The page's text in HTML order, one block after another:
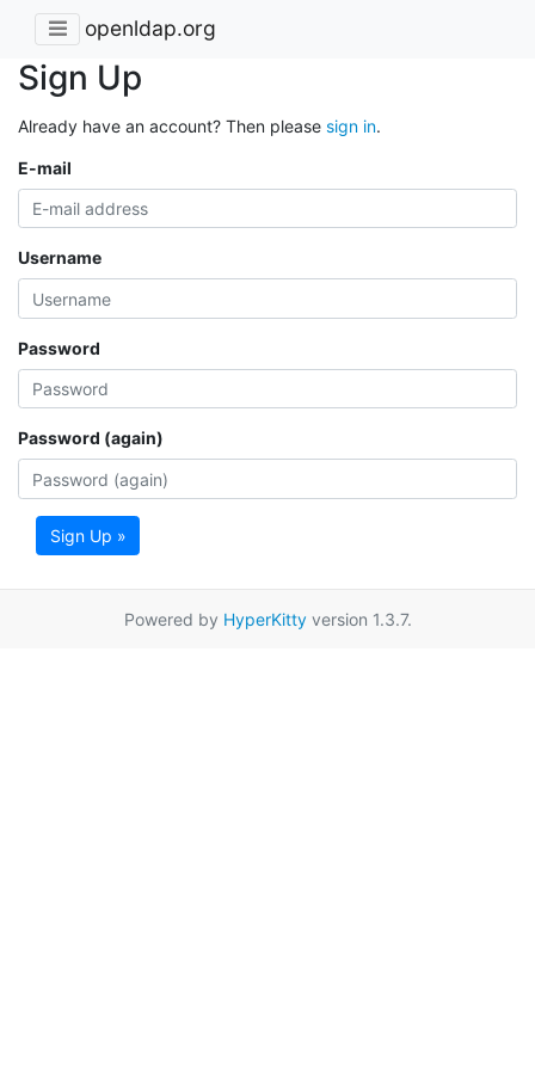
openldap.org
Sign Up
Already have an account? Then please sign in.
E-mail
Username
Password
Password (again)
Sign Up »
Powered by HyperKittyversion 1.3.7.